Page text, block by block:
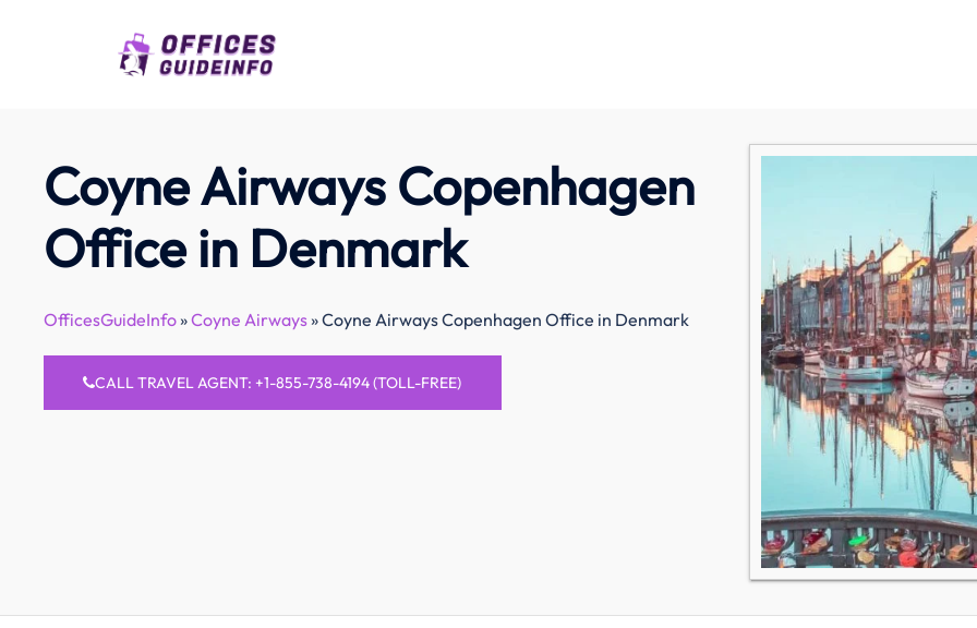
Coyne Airways Copenhagen
Office in Denmark
OfficesGuideInfo»Coyne Airways»Coyne Airways Copenhagen Office in Denmark
CALL TRAVEL AGENT: +1-855-738-4194 (TOLL-FREE)